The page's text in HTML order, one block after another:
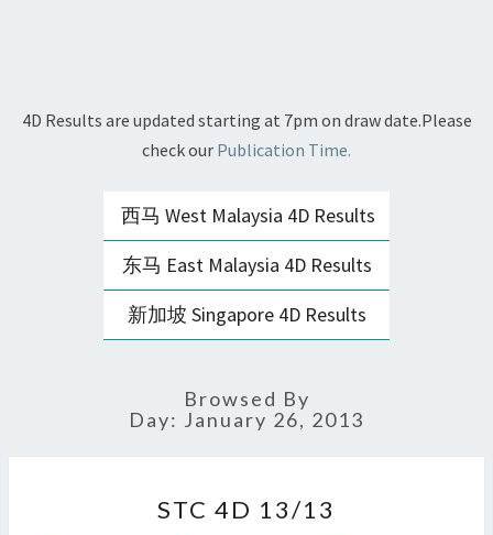
4D Results are updated starting at 7pm on draw date.Please
check our Publication Time.
西马 West Malaysia 4D Results
东马 East Malaysia 4D Results
新加坡 Singapore 4D Results
Browsed By
Day: January 26, 2013
4D
STC 4D 13/13